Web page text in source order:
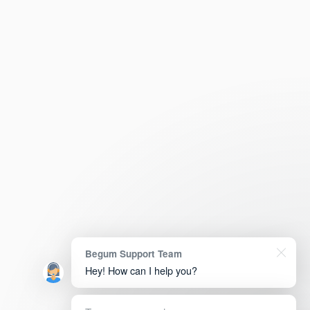
Begum Support Team
Hey! How can I help you?